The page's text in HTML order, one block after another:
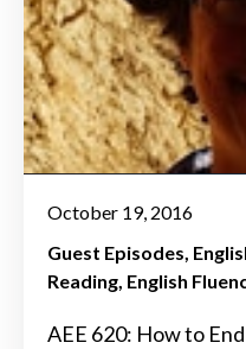
October 19, 2016
Guest Episodes
Reading English
AEE 620: How to